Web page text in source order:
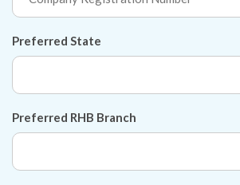
Preferred State
Preferred RHB Branch